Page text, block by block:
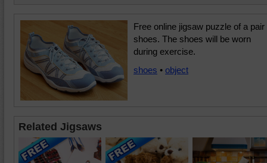
Free online jigsaw puzzle of a pair
shoes. The shoes will be worn
during exercise.
shoes • object
Related Jigsaws